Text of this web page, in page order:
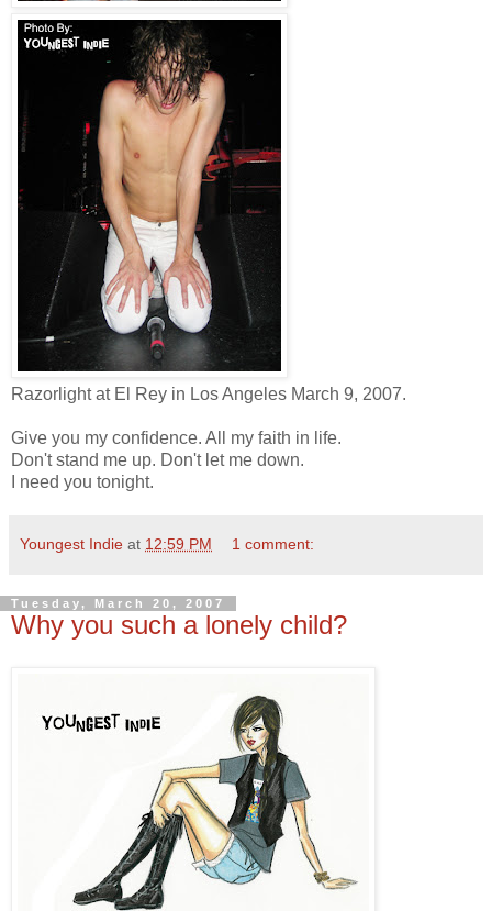
Razorlight at El Rey in Los Angeles March 9, 2007.
Give you my confidence. All my faith in life.
Don't stand me up. Don't let me down.
I need you tonight.
Youngest Indie at 12:59 PM 1 comment:
Tuesday, March 20, 2007
Why you such a lonely child?